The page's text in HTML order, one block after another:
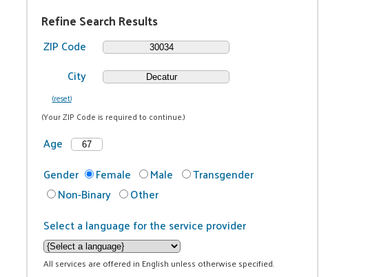
Refine Search Results
ZIP Code
City
(reset)
(Your ZIP Code is required to continue.)
Age
Gender
Female Male
Transgender
Non-Binary
Other
Select a language for the service provider
All services are offered in English unless otherwise specified.